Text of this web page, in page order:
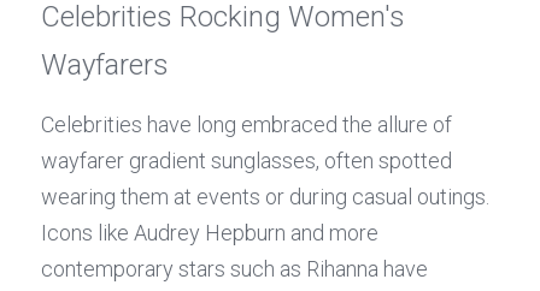
Celebrities Rocking Women's
Wayfarers
Celebrities have long embraced the allure of
wayfarer gradient sunglasses, often spotted
wearing them at events or during casual outings.
Icons like Audrey Hepburn and more
contemporary stars such as Rihanna have